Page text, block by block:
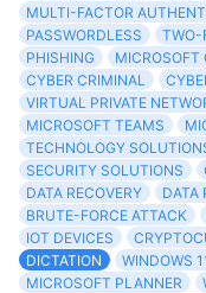
MULTI-FACTOR
PASSWORDLESS
TWO-
PHISHING
MICROSOFT
CYBER CRIMINAL
VIRTUAL PRIVATE
MICROSOFT TEAMS
TECHNOLOGY
SECURITY SOLUTIONS
DATA RECOVERY
DATA
BRUTE-FORCE ATTACK
IOT DEVICES
DICTATION
WINDOWS
MICROSOFT PLANNER